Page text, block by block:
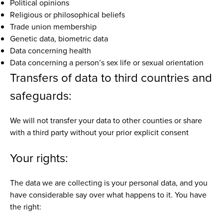
Political opinions
Religious or philosophical beliefs
Trade union membership
Genetic data, biometric data
Data concerning health
Data concerning a person’s sex life or sexual orientation
Transfers of data to third countries and
safeguards:
We will not transfer your data to other counties or share
with a third party without your prior explicit consent
Your rights:
The data we are collecting is your personal data, and you
have considerable say over what happens to it. You have
the right: